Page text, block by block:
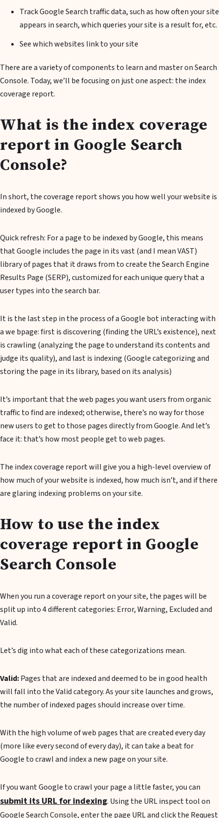
Track Google Search traffic data, such as how often your site
appears in search, which queries your site is a result for, etc.
See which websites link to your site
There are a variety of components to learn and master on Search
Console. Today, we’ll be focusing on just one aspect: the index
coverage report.
What is the index coverage
report in Google Search
Console?
In short, the coverage report shows you how well your website is
indexed by Google.
Quick refresh: For a page to be indexed by Google, this means
that Google includes the page in its vast (and I mean VAST)
library of pages that it draws from to create the Search Engine
Results Page (SERP), customized for each unique query that a
user types into the search bar.
It is the last step in the process of a Google bot interacting with
a we bpage: first is discovering (finding the URL’s existence), next
is crawling (analyzing the page to understand its contents and
judge its quality), and last is indexing (Google categorizing and
storing the page in its library, based on its analysis)
It’s important that the web pages you want users from organic
traffic to find are indexed; otherwise, there’s no way for those
new users to get to those pages directly from Google. And let’s
face it: that’s how most people get to web pages.
The index coverage report will give you a high-level overview of
how much of your website is indexed, how much isn’t, and if there
are glaring indexing problems on your site.
How to use the index
coverage report in Google
Search Console
When you run a coverage report on your site, the pages will be
split up into 4 different categories: Error, Warning, Excluded and
Valid.
Let’s dig into what each of these categorizations mean.
Valid:Pages that are indexed and deemed to be in good health
will fall into the Valid category. As your site launches and grows,
the number of indexed pages should increase over time.
With the high volume of web pages that are created every day
(more like every second of every day), it can take a beat for
Google to crawl and index a new page on your site.
If you want Google to crawl your page a little faster, you can
submit its URL for indexing. Using the URL inspect tool on
Google Search Console, enter the page URL and click the Request